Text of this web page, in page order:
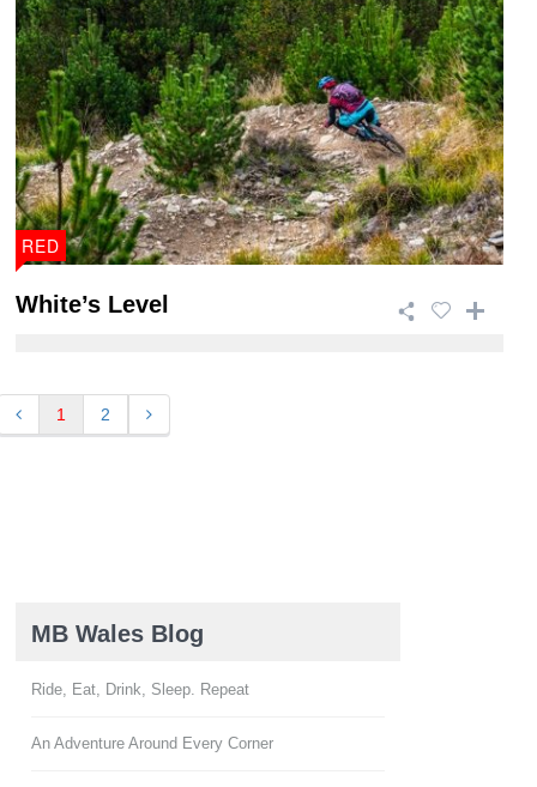
RED
White’s Level
Afan Forest Park and is 90% purpo ...
1 2
MB Wales Blog
Ride, Eat, Drink, Sleep. Repeat
An Adventure Around Every Corner